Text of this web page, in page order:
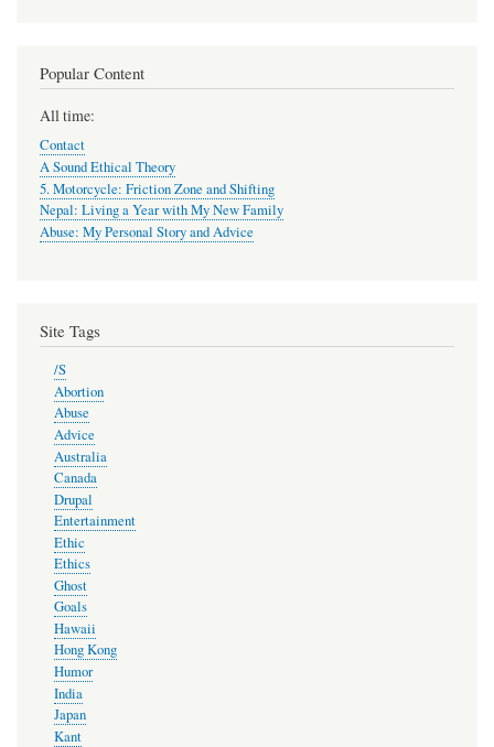
Popular Content
All time:
Contact
A Sound Ethical Theory
5. Motorcycle: Friction Zone and Shifting
Nepal: Living a Year with My New Family
Abuse: My Personal Story and Advice
Site Tags
/S
Abortion
Abuse
Advice
Australia
Canada
Drupal
Entertainment
Ethic
Ethics
Ghost
Goals
Hawaii
Hong Kong
Humor
India
Japan
Kant